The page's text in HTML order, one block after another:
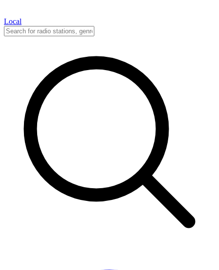
Local